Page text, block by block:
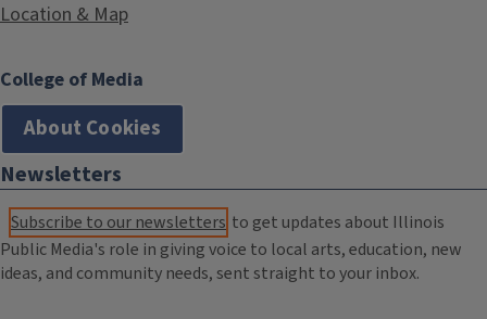
Location & Map
College of Media
About Cookies
Newsletters
Subscribe to our newsletters to get updates about Illinois
Public Media's role in giving voice to local arts, education, new
ideas, and community needs, sent straight to your inbox.